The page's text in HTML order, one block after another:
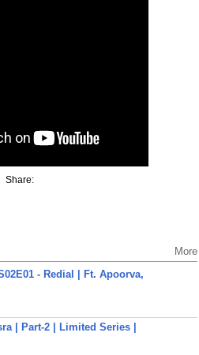
Share:
More
- Redial | Ft. Apoorva,
| Part-2 | Limited Series |